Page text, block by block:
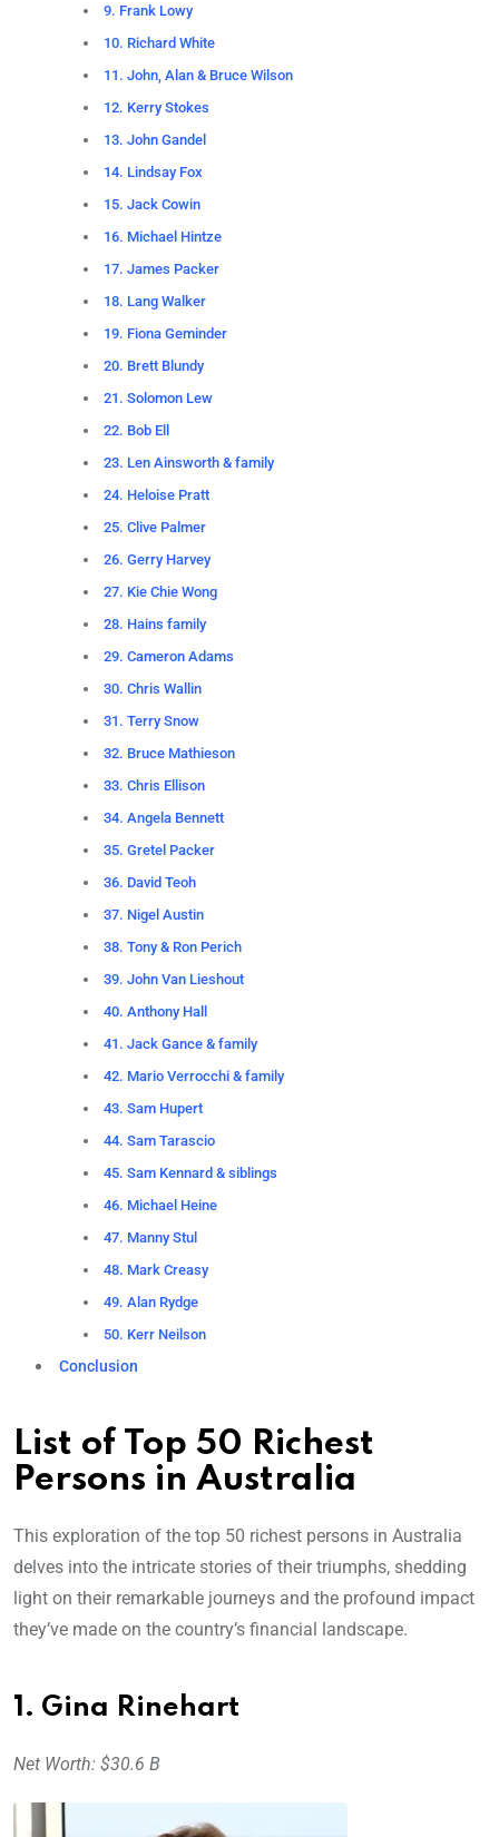
9. Frank Lowy
10. Richard White
11. John, Alan & Bruce Wilson
12. Kerry Stokes
13. John Gandel
14. Lindsay Fox
15. Jack Cowin
16. Michael Hintze
17. James Packer
18. Lang Walker
19. Fiona Geminder
20. Brett Blundy
21. Solomon Lew
22. Bob Ell
23. Len Ainsworth & family
24. Heloise Pratt
25. Clive Palmer
26. Gerry Harvey
27. Kie Chie Wong
28. Hains family
29. Cameron Adams
30. Chris Wallin
31. Terry Snow
32. Bruce Mathieson
33. Chris Ellison
34. Angela Bennett
35. Gretel Packer
36. David Teoh
37. Nigel Austin
38. Tony & Ron Perich
39. John Van Lieshout
40. Anthony Hall
41. Jack Gance & family
42. Mario Verrocchi & family
43. Sam Hupert
44. Sam Tarascio
45. Sam Kennard & siblings
46. Michael Heine
47. Manny Stul
48. Mark Creasy
49. Alan Rydge
50. Kerr Neilson
Conclusion
List of Top 50 Richest
Persons in Australia
This exploration of the top 50 richest persons in Australia
delves into the intricate stories of their triumphs, shedding
light on their remarkable journeys and the profound impact
they’ve made on the country’s financial landscape.
1. Gina Rinehart
Net Worth: $30.6 B